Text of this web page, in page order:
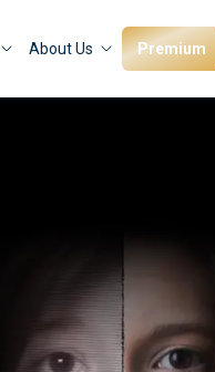
About Us Premium